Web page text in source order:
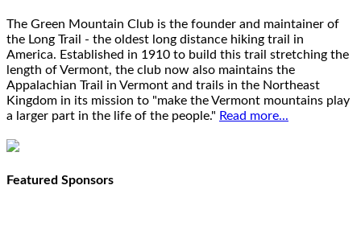
The Green Mountain Club is the founder and maintainer of
the Long Trail - the oldest long distance hiking trail in
America. Established in 1910 to build this trail stretching the
length of Vermont, the club now also maintains the
Appalachian Trail in Vermont and trails in the Northeast
Kingdom in its mission to "make the Vermont mountains play
a larger part in the life of the people." Read more...
Featured Sponsors